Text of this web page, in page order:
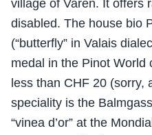
village of Varen. It offers
disabled. The house bio
(“butterfly” in Valais
medal in the Pinot World
less than CHF 20 (sorry,
speciality is the
“vinea d’or” at the